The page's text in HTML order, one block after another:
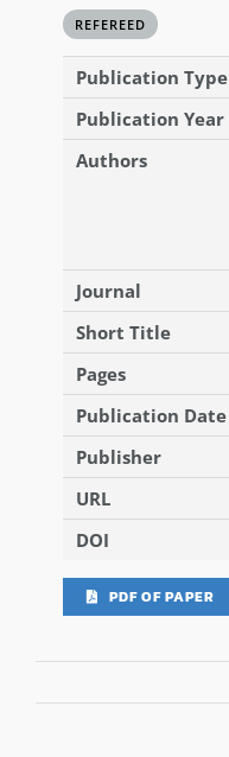
REFEREED
Publication Type
Publication Year
Authors
Journal
Short Title
Pages
Publication Date
Publisher
URL
DOI
PDF OF PAPER